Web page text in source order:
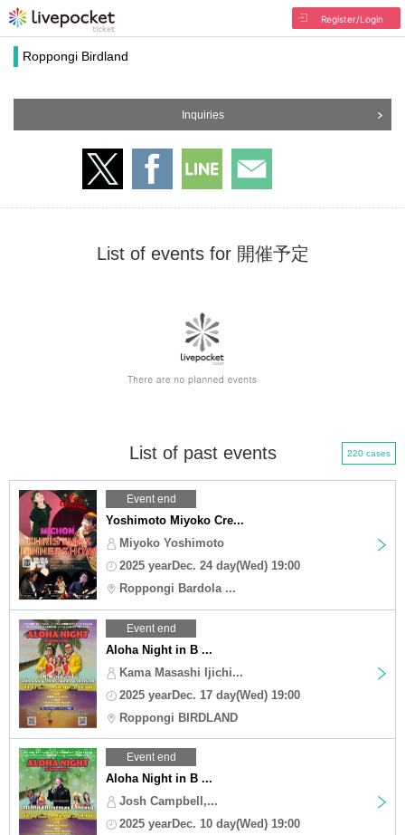
Register/Login
Roppongi Birdland
Inquiries
List of events for 開催予定
List of past events 220 cases
Event end
Yoshimoto Miyoko Cre...
Miyoko Yoshimoto
2025 yearDec. 24 day(Wed) 19:00
Roppongi Bardola ...
Event end
Aloha Night in B ...
Kama Masashi Ijichi...
2025 yearDec. 17 day(Wed) 19:00
Roppongi BIRDLAND
Event end
Aloha Night in B ...
Josh Campbell,...
2025 yearDec. 10 day(Wed) 19:00